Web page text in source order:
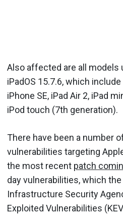
Also affected are all models
iPadOS 15.7.6, which
iPhone SE, iPad Air 2, iPad
iPod touch (7th generation).
There have been a number
vulnerabilities targeting
the most recent patch
day vulnerabilities, which
Infrastructure Security
Exploited Vulnerabilities